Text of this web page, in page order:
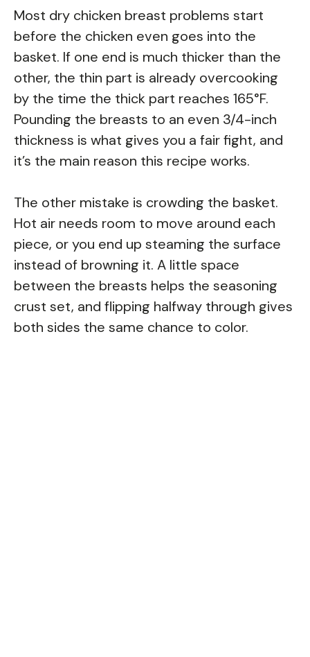
Most dry chicken breast problems start
before the chicken even goes into the
basket. If one end is much thicker than the
other, the thin part is already overcooking
by the time the thick part reaches 165°F.
Pounding the breasts to an even 3/4-inch
thickness is what gives you a fair fight, and
it’s the main reason this recipe works.
The other mistake is crowding the basket.
Hot air needs room to move around each
piece, or you end up steaming the surface
instead of browning it. A little space
between the breasts helps the seasoning
crust set, and flipping halfway through gives
both sides the same chance to color.